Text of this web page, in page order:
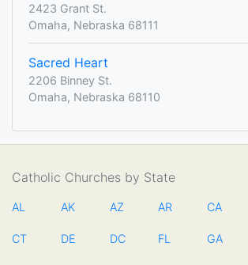
2423 Grant St.
Omaha, Nebraska 68111
Sacred Heart
2206 Binney St.
Omaha, Nebraska 68110
Catholic Churches by State
AL AK AZ AR CA
CT DE DC FL GA